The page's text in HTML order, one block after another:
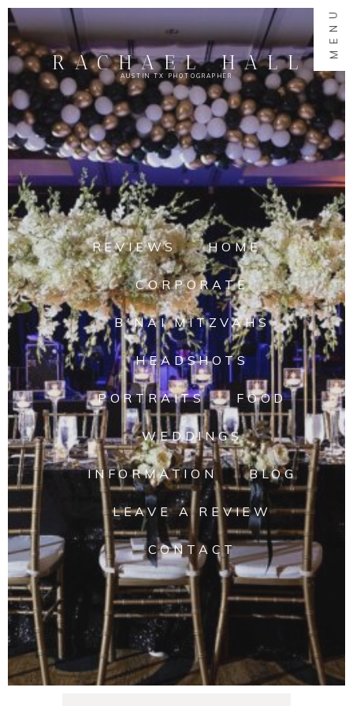
MENU
AUSTIN TX PHOTOGRAPHER
RACHAEL HALL
REVIEWS HOME
CORPORATE
B'NAI MITZVAHS
HEADSHOTS
PORTRAITS FOOD
WEDDINGS
INFORMATION BLOG
LEAVE A REVIEW
CONTACT